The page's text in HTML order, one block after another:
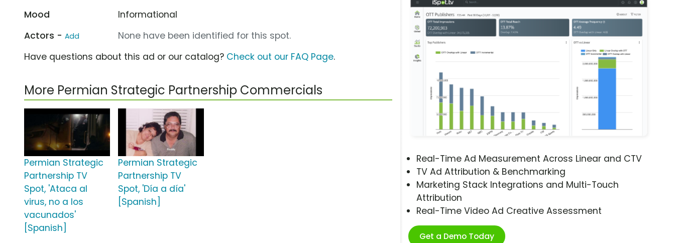
Real-Time Ad Measurement Across Linear and CTV
TV Ad Attribution & Benchmarking
Marketing Stack Integrations and Multi-Touch
Attribution
Real-Time Video Ad Creative Assessment
Get a Demo Today
Mood
Informational
Actors - Add
None have been identified for this spot.
Have questions about this ad or our catalog? Check out our FAQ Page.
More Permian Strategic Partnership Commercials
Permian Strategic
Partnership TV
Spot, 'Ataca al
virus, no a los
vacunados'
[Spanish]
Permian Strategic
Partnership TV
Spot, 'Día a día'
[Spanish]